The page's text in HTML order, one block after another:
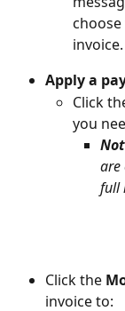
invoice.
Apply a
Click
you
are
full
Click the
invoice to: